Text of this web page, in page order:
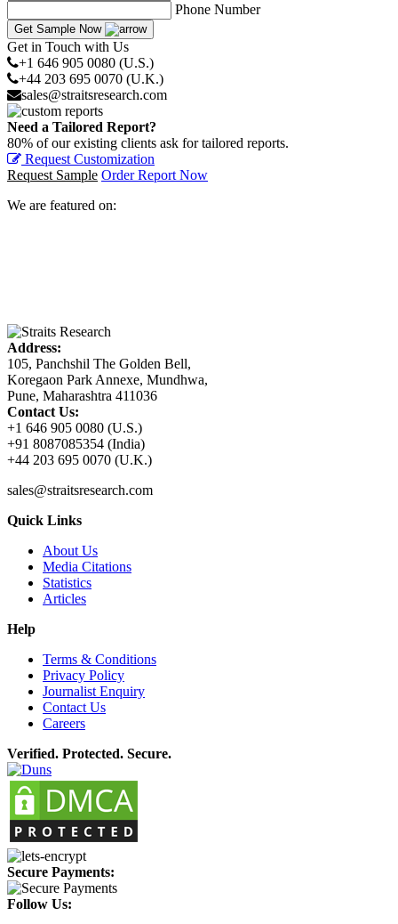
Phone Number
Get Sample Now
Get in Touch with Us
+1 646 905 0080 (U.S.)
+44 203 695 0070 (U.K.)
sales@straitsresearch.com
Need a Tailored Report?
80% of our existing clients ask for tailored reports.
Request Customization
Request Sample Order Report Now
We are featured on:
Address:
105, Panchshil The Golden Bell,
Koregaon Park Annexe, Mundhwa,
Pune, Maharashtra 411036
Contact Us:
+1 646 905 0080 (U.S.)
+91 8087085354 (India)
+44 203 695 0070 (U.K.)
sales@straitsresearch.com
Quick Links
About Us
Media Citations
Statistics
Articles
Help
Terms & Conditions
Privacy Policy
Journalist Enquiry
Contact Us
Careers
Verified. Protected. Secure.
Secure Payments:
Follow Us: